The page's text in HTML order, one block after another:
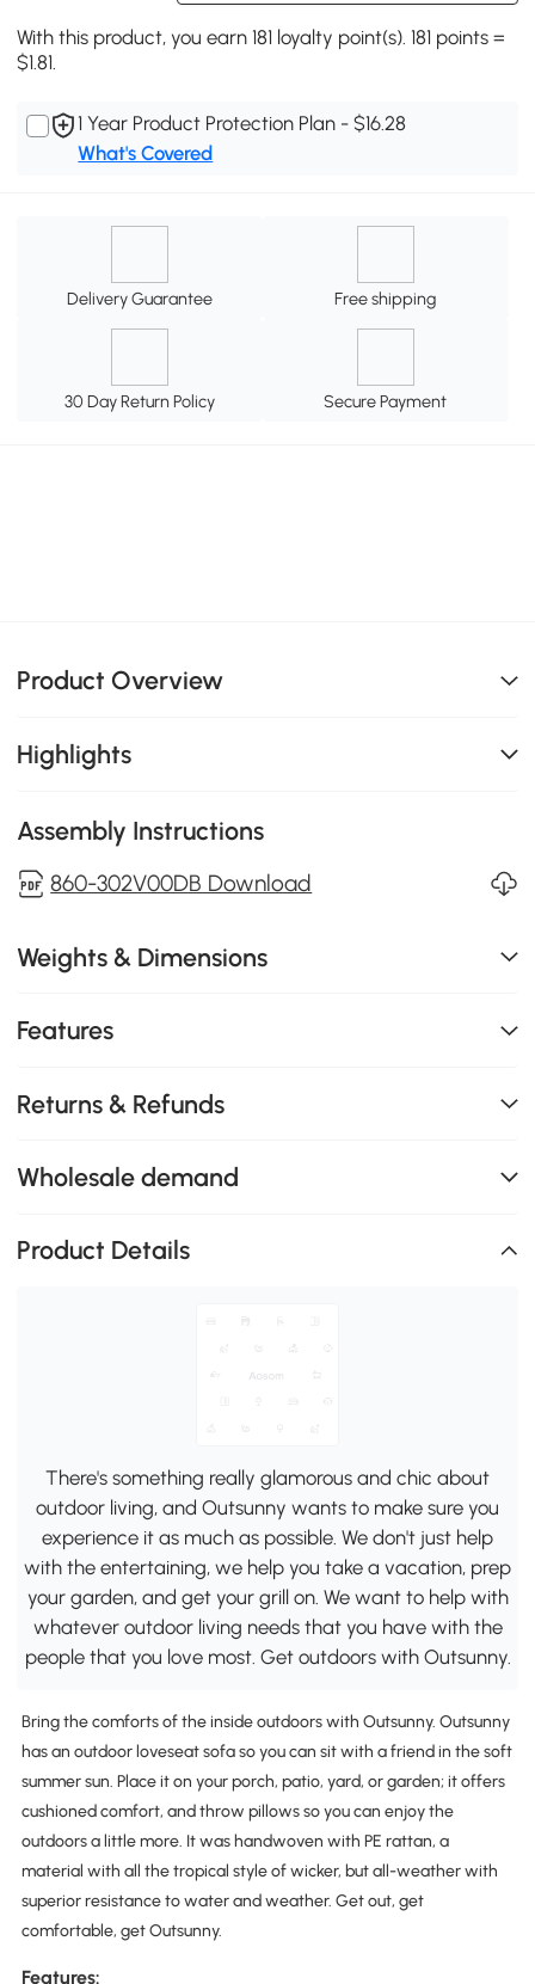
With this product, you earn 181 loyalty point(s). 181 points =
$1.81.
1 Year Product Protection Plan - $16.28
What's Covered
Delivery Guarantee Free shipping
30 Day Return Policy Secure Payment
Product Overview
Highlights
Assembly Instructions
860-302V00DB Download
Weights & Dimensions
Features
Returns & Refunds
Wholesale demand
Product Details
There's something really glamorous and chic about
outdoor living, and Outsunny wants to make sure you
experience it as much as possible. We don't just help
with the entertaining, we help you take a vacation, prep
your garden, and get your grill on. We want to help with
whatever outdoor living needs that you have with the
people that you love most. Get outdoors with Outsunny.
Bring the comforts of the inside outdoors with Outsunny. Outsunny
has an outdoor loveseat sofa so you can sit with a friend in the soft
summer sun. Place it on your porch, patio, yard, or garden; it offers
cushioned comfort, and throw pillows so you can enjoy the
outdoors a little more. It was handwoven with PE rattan, a
material with all the tropical style of wicker, but all-weather with
superior resistance to water and weather. Get out, get
comfortable, get Outsunny.
Features: